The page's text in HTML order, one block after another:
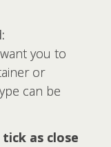
you to
or
can be
as close